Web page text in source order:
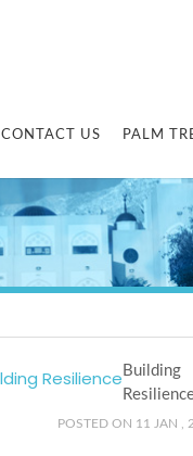
CONTACT US PALM
Building
POSTED ON 11 JAN ,